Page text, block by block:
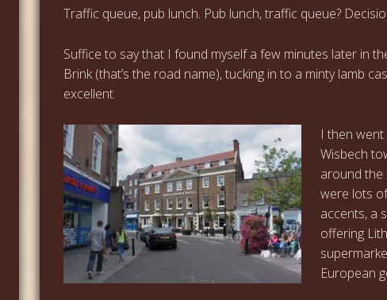
Traffic queue, pub lunch. Pub lunch, traffic queue?
Suffice to say that I found myself a few minutes later in
Brink (that’s the road name), tucking in to a minty lamb
excellent.
I then
Wisbech
around the
were lots
accents, a
offering
European